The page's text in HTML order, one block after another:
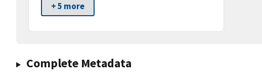
+ 5 more
Complete Metadata